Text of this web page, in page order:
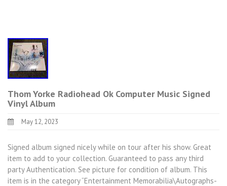
Thom Yorke Radiohead Ok Computer Music Signed
Vinyl Album
May 12, 2023
Signed album signed nicely while on tour after his show. Great
item to add to your collection. Guaranteed to pass any third
party Authentication. See picture for condition of album. This
item is in the category “Entertainment Memorabilia\Autographs-